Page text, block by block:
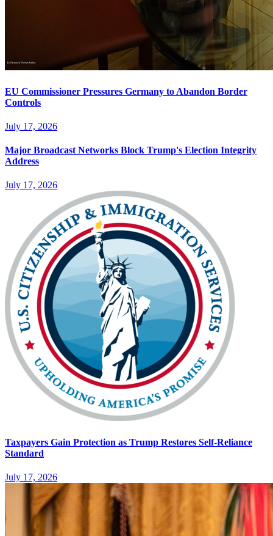
EU Commissioner Pressures Germany to Abandon Border
Controls
July 17, 2026
Major Broadcast Networks Block Trump's Election Integrity
Address
July 17, 2026
Taxpayers Gain Protection as Trump Restores Self-Reliance
Standard
July 17, 2026